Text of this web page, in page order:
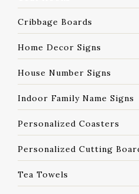
Cribbage Boards
Home Decor Signs
House Number Signs
Indoor Family Name Signs
Personalized Coasters
Personalized Cutting
Tea Towels